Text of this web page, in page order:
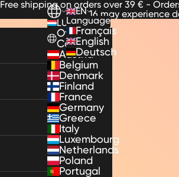
Free shipping on orders over 39 € -
16 may experience
LU
Other
Countries
Austria
Belgium
Denmark
Finland
France
Germany
Greece
Italy
Luxembourg
Netherlands
Poland
Portugal
EN
Language
Français
English
Deutsch